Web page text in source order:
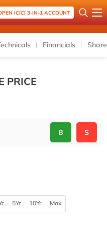
ICICI 3-IN-1 ACCOUNT
Financials
PRICE
B S
5Yr 10Yr Max